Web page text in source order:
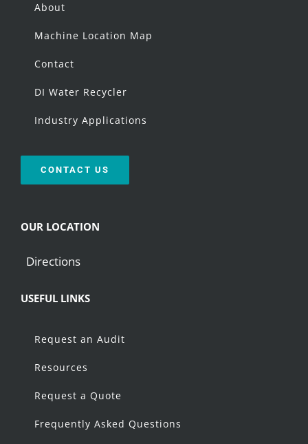
About
Machine Location Map
Contact
DI Water Recycler
Industry Applications
CONTACT US
OUR LOCATION
Directions
USEFUL LINKS
Request an Audit
Resources
Request a Quote
Frequently Asked Questions